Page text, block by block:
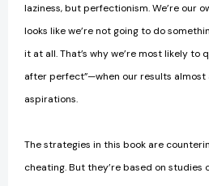
laziness, but perfectionism. We’re our
looks like we’re not going to do
it at all. That’s why we’re most likely to
after perfect”—when our results
aspirations.
The strategies in this book are
cheating. But they’re based on